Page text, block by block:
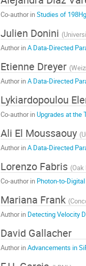
Co-author inStudies of
Julien Donini (
Author inA Data-Directed
Etienne Dreyer (
Author inA Data-Directed
Lykiardopoulou
Co-author inUpgrades at the
Ali El Moussaouy (
Author inA Data-Directed
Lorenzo Fabris (Oak
Co-author in Photon-to-
Mariana Frank (
Author in Detecting Velocity
David Gallacher
Author inAdvancements in